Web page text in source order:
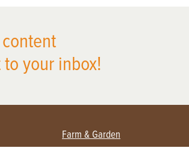
your inbox!
Farm & Garden